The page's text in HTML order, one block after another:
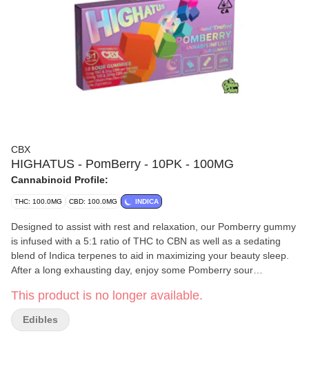
CBX
HIGHATUS - PomBerry - 10PK - 100MG
Cannabinoid Profile:
THC: 100.0MG CBD: 100.0MG INDICA
Designed to assist with rest and relaxation, our Pomberry gummy
is infused with a 5:1 ratio of THC to CBN as well as a sedating
blend of Indica terpenes to aid in maximizing your beauty sleep.
After a long exhausting day, enjoy some Pomberry sour
This product is no longer available.
Edibles